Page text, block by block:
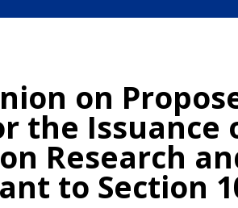
on
the Issuance
Research
to Section